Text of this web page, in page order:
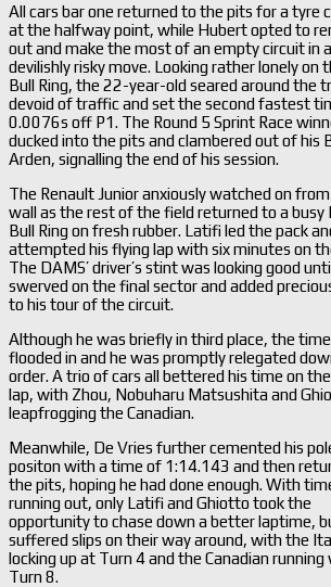
All cars bar one returned to the pits for a tyre
at the halfway point, while Hubert opted to
out and make the most of an empty circuit in a
devilishly risky move. Looking rather lonely on
Bull Ring, the 22-year-old seared around the
devoid of traffic and set the second fastest
0.0076s off P1. The Round 5 Sprint Race
ducked into the pits and clambered out of his
Arden, signalling the end of his session.
The Renault Junior anxiously watched on
wall as the rest of the field returned to a busy
Bull Ring on fresh rubber. Latifi led the pack
attempted his flying lap with six minutes on
The DAMS’ driver’s stint was looking good
swerved on the final sector and added
to his tour of the circuit.
Although he was briefly in third place, the
flooded in and he was promptly relegated
order. A trio of cars all bettered his time on
lap, with Zhou, Nobuharu Matsushita and
leapfrogging the Canadian.
Meanwhile, De Vries further cemented his
positon with a time of 1:14.143 and then
the pits, hoping he had done enough. With
running out, only Latifi and Ghiotto took the
opportunity to chase down a better laptime,
suffered slips on their way around, with the
locking up at Turn 4 and the Canadian running
Turn 8.